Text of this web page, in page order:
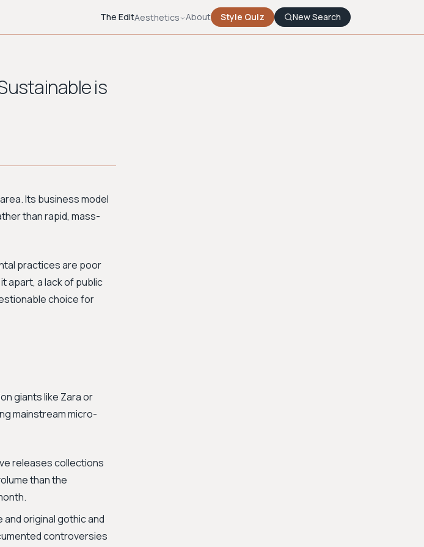
The EditAesthetics About Style Quiz New Search
is
Its business model
than rapid, mass-
practices are poor
apart, a lack of public
choice for
giants like Zara or
mainstream micro-
releases collections
than the
original gothic and
controversies